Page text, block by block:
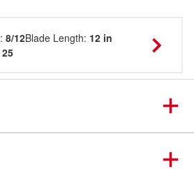
: 8/12Blade Length: 12 in
25